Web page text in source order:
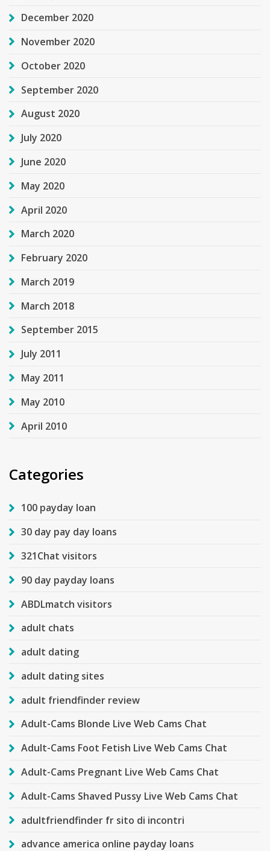
December 2020
November 2020
October 2020
September 2020
August 2020
July 2020
June 2020
May 2020
April 2020
March 2020
February 2020
March 2019
March 2018
September 2015
July 2011
May 2011
May 2010
April 2010
Categories
100 payday loan
30 day pay day loans
321Chat visitors
90 day payday loans
ABDLmatch visitors
adult chats
adult dating
adult dating sites
adult friendfinder review
Adult-Cams Blonde Live Web Cams Chat
Adult-Cams Foot Fetish Live Web Cams Chat
Adult-Cams Pregnant Live Web Cams Chat
Adult-Cams Shaved Pussy Live Web Cams Chat
adultfriendfinder fr sito di incontri
advance america online payday loans